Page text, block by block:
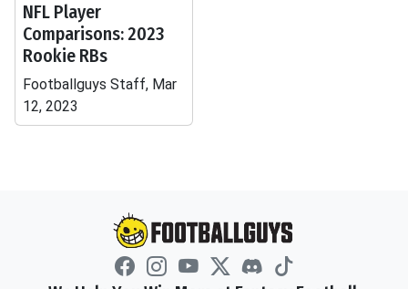
NFL Player
Comparisons: 2023
Rookie RBs
Footballguys Staff, Mar
12, 2023